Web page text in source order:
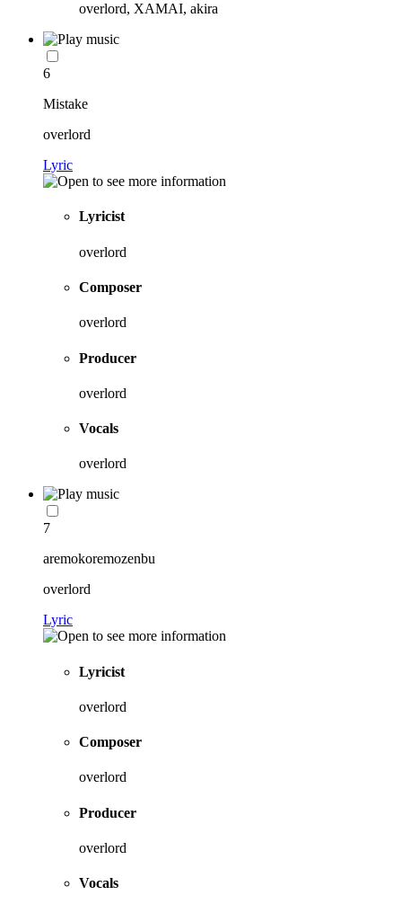
overlord, XAMAI, akira
6
Mistake
overlord
Lyric
Lyricist
overlord
Composer
overlord
Producer
overlord
Vocals
overlord
7
aremokoremozenbu
overlord
Lyric
Lyricist
overlord
Composer
overlord
Producer
overlord
Vocals